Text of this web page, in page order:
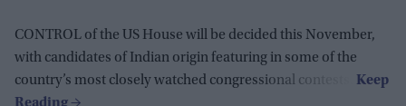
CONTROL of the US House will be decided this November,
with candidates of Indian origin featuring in some of the
country’s most closely watched congressional contests.